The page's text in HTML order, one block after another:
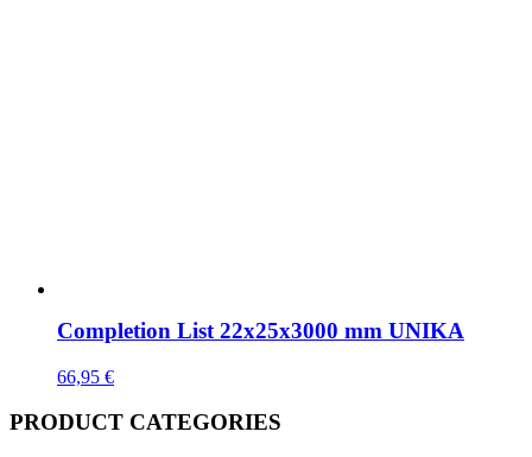
Completion List 22x25x3000 mm UNIKA
66,95 €
PRODUCT CATEGORIES